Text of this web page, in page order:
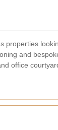
properties
and
office